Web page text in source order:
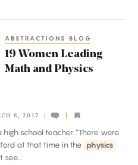
ABSTRACTIONS BLOG
19 Women Leading
Math and Physics
8, 2017
school teacher. “There were
at that time in the physics
see...